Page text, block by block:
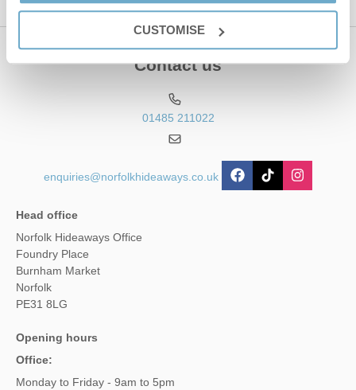
CUSTOMISE
Contact us
01485 211022
enquiries@norfolkhideaways.co.uk
Head office
Norfolk Hideaways Office
Foundry Place
Burnham Market
Norfolk
PE31 8LG
Opening hours
Office:
Monday to Friday - 9am to 5pm